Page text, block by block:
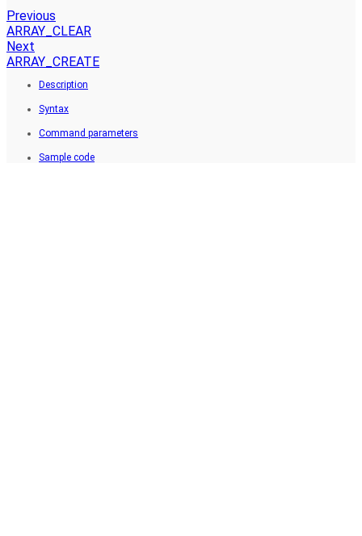
Previous
ARRAY_CLEAR
Next
ARRAY_CREATE
Description
Syntax
Command parameters
Sample code